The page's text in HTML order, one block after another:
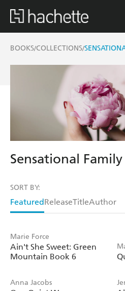
BOOKS/COLLECTIONS/
Sensational Family
SORT BY:
FeaturedReleaseTitleAuthor
Marie Force
Ain't She Sweet: Green
Mountain Book 6
Anna Jacobs